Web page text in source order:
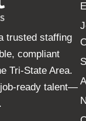
trusted staffing
compliant
Tri-State Area.
ready talent—